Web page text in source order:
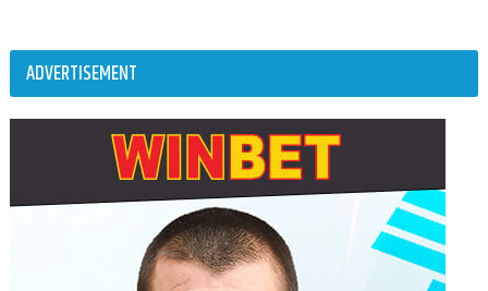
ADVERTISEMENT